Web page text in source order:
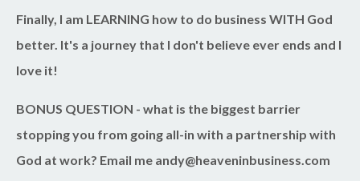
Finally, I am LEARNING how to do business WITH God
better. It's a journey that I don't believe ever ends and I
love it!
BONUS QUESTION - what is the biggest barrier
stopping you from going all-in with a partnership with
God at work? Email me andy@heaveninbusiness.com